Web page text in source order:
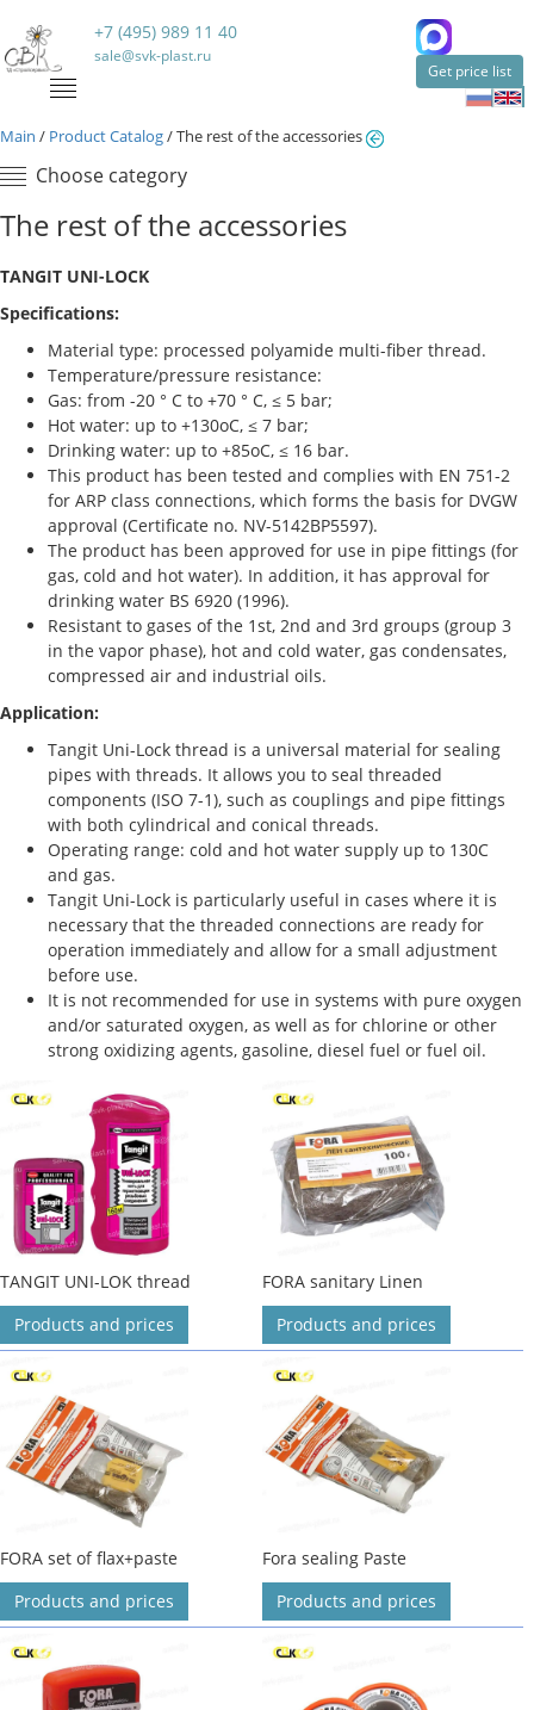
+7 (495) 989 11 40
sale@svk-plast.ru
Get price list
Main / Product Catalog/The rest of the accessories
Choose category
The rest of the accessories
TANGIT UNI-LOCK
Specifications:
Material type: processed polyamide multi-fiber thread.
Temperature/pressure resistance:
Gas: from -20 ° C to +70 ° C, ≤ 5 bar;
Hot water: up to +130oC, ≤ 7 bar;
Drinking water: up to +85oC, ≤ 16 bar.
This product has been tested and complies with EN 751-2
for ARP class connections, which forms the basis for DVGW
approval (Certificate no. NV-5142BP5597).
The product has been approved for use in pipe fittings (for
gas, cold and hot water). In addition, it has approval for
drinking water BS 6920 (1996).
Resistant to gases of the 1st, 2nd and 3rd groups (group 3
in the vapor phase), hot and cold water, gas condensates,
compressed air and industrial oils.
Application:
Tangit Uni-Lock thread is a universal material for sealing
pipes with threads. It allows you to seal threaded
components (ISO 7-1), such as couplings and pipe fittings
with both cylindrical and conical threads.
Operating range: cold and hot water supply up to 130C
and gas.
Tangit Uni-Lock is particularly useful in cases where it is
necessary that the threaded connections are ready for
operation immediately and allow for a small adjustment
before use.
It is not recommended for use in systems with pure oxygen
and/or saturated oxygen, as well as for chlorine or other
strong oxidizing agents, gasoline, diesel fuel or fuel oil.
TANGIT UNI-LOK thread
Products and prices
FORA sanitary Linen
Products and prices
FORA set of flax+paste
Products and prices
Fora sealing Paste
Products and prices